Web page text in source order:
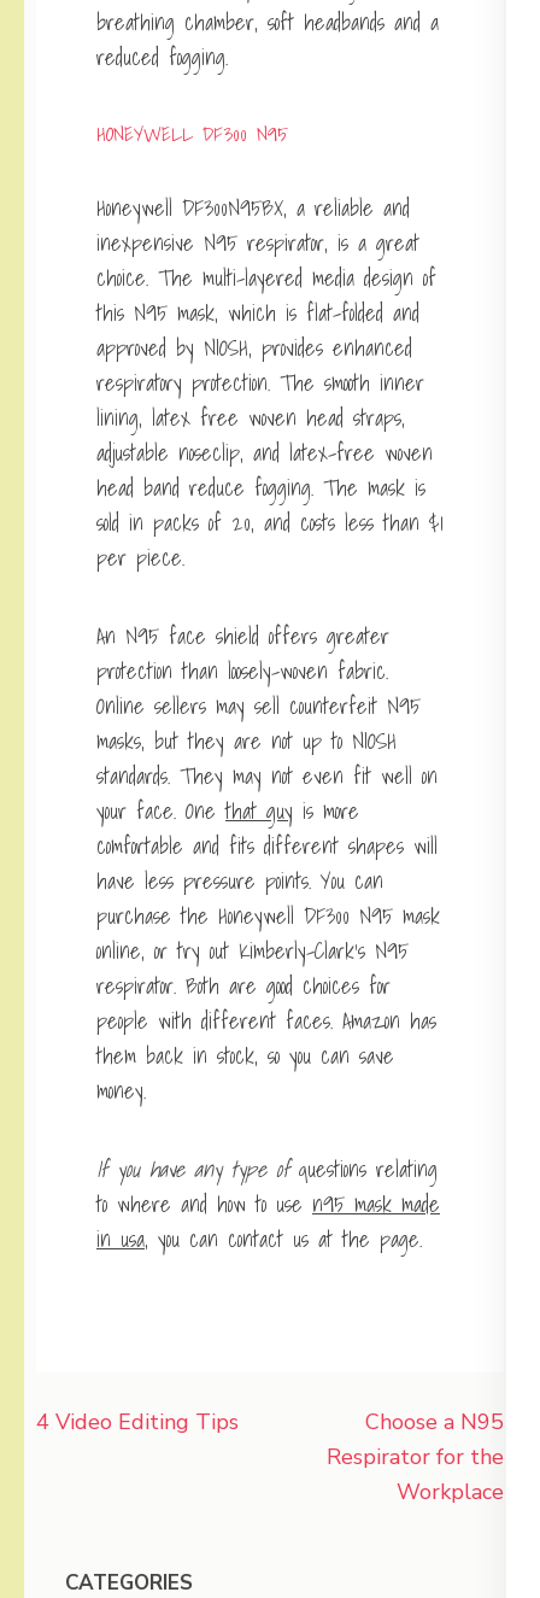
breathing chamber, soft headbands and a
reduced fogging.
HONEYWELL DF300 N95
Honeywell DF300N95BX, a reliable and
inexpensive N95 respirator, is a great
choice. The multi-layered media design of
this N95 mask, which is flat-folded and
approved by NIOSH, provides enhanced
respiratory protection. The smooth inner
lining, latex free woven head straps,
adjustable noseclip, and latex-free woven
head band reduce fogging. The mask is
sold in packs of 20, and costs less than $1
per piece.
An N95 face shield offers greater
protection than loosely-woven fabric.
Online sellers may sell counterfeit N95
masks, but they are not up to NIOSH
standards. They may not even fit well on
your face. Onethat guy is more
comfortable and fits different shapes will
have less pressure points. You can
purchase the Honeywell DF300 N95 mask
online, or try out Kimberly-Clark’s N95
respirator. Both are good choices for
people with different faces. Amazon has
them back in stock, so you can save
money.
If you have any type ofquestions relating
to where and how to use n95 mask made
in usa, you can contact us at the page.
Post
4 Video Editing Tips
Choose a N95
Respirator for the
Workplace
CATEGORIES